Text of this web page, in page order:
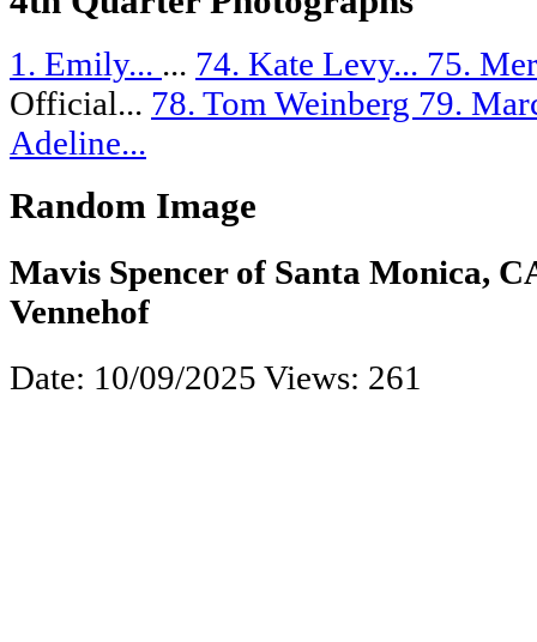
1. Emily... ... 74. Kate Levy... 75.
Official... 78. Tom Weinberg 79.
Adeline...
Random Image
Mavis Spencer of Santa Monica,
Vennehof
Date: 10/09/2025 Views: 261